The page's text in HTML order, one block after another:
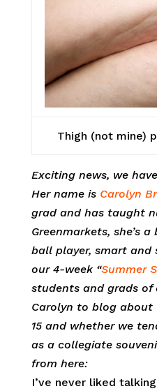
Thigh (not mine)
Exciting news, we
Her name is Carolyn
grad and has taught
Greenmarkets, she’s
ball player, smart and
our 4-week “Summer
students and grads of
Carolyn to blog about
15 and whether we
as a collegiate
from here:
I’ve never liked